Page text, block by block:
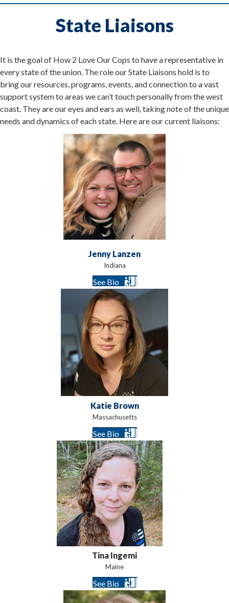
State Liaisons
It is the goal of How 2 Love Our Cops to have a representative in
every state of the union. The role our State Liaisons hold is to
bring our resources, programs, events, and connection to a vast
support system to areas we can’t touch personally from the west
coast. They are our eyes and ears as well, taking note of the unique
needs and dynamics of each state. Here are our current liaisons:
Jenny Lanzen
Indiana
See Bio
Katie Brown
Massachusetts
See Bio
Tina Ingemi
Maine
See Bio